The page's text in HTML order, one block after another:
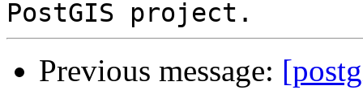
Previous message: